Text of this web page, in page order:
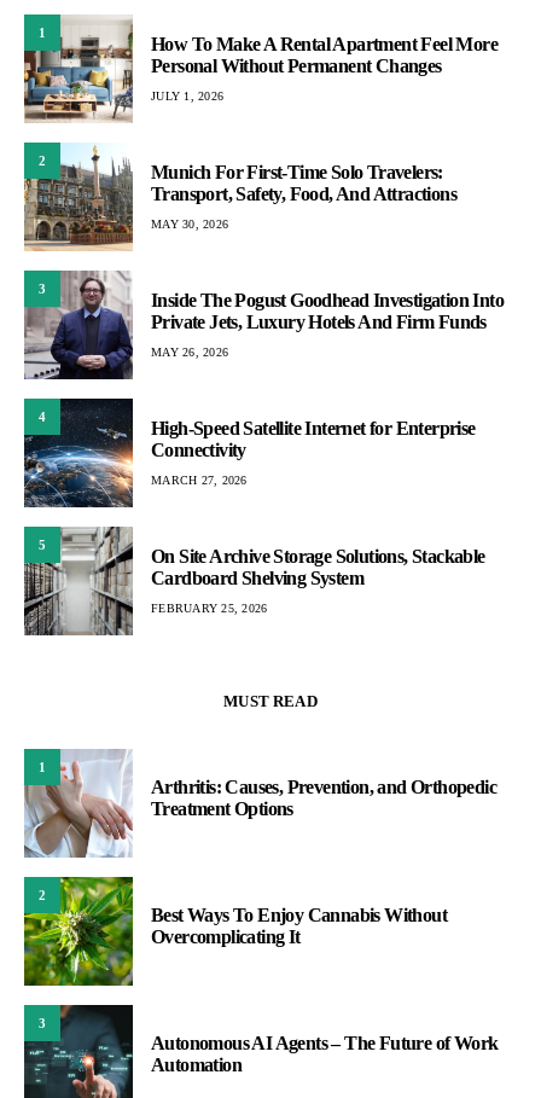
1
How To Make A Rental Apartment Feel More
Personal Without Permanent Changes
JULY 1, 2026
2
Munich For First-Time Solo Travelers:
Transport, Safety, Food, And Attractions
MAY 30, 2026
3
Inside The Pogust Goodhead Investigation Into
Private Jets, Luxury Hotels And Firm Funds
MAY 26, 2026
4
High-Speed Satellite Internet for Enterprise
Connectivity
MARCH 27, 2026
5
On Site Archive Storage Solutions, Stackable
Cardboard Shelving System
FEBRUARY 25, 2026
MUST READ
1
Arthritis: Causes, Prevention, and Orthopedic
Treatment Options
2
Best Ways To Enjoy Cannabis Without
Overcomplicating It
3
Autonomous AI Agents – The Future of Work
Automation